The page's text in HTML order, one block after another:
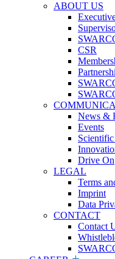
ABOUT US
CSR
News &
Events
Drive On
LEGAL
Terms
Imprint
Data
CONTACT
Contact